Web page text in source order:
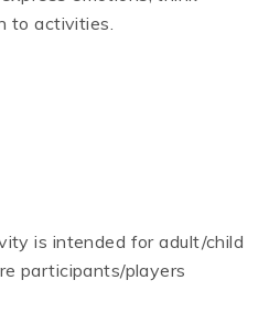
to activities.
is intended for adult/child
participants/players